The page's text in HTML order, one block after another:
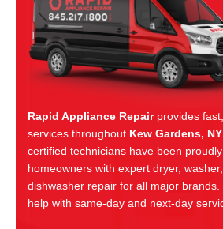
Rapid Appliance Repairprovides
services throughout Kew Gardens, NY
certified technicians have been
homeowners with expert dryer,
dishwasher repair for all major
help with same-day and next-day